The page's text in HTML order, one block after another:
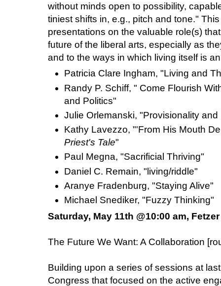
without minds open to possibility,
tiniest shifts in, e.g., pitch and tone."
presentations on the valuable role(s)
future of the liberal arts, especially as
and to the ways in which living itself is
Patricia Clare Ingham, "Living and
Randy P. Schiff, " Come Flourish
and Politics"
Julie Orlemanski, "Provisionality and
Kathy Lavezzo, "'From His Mouth
Priest's Tale"
Paul Megna, "Sacrificial Thriving"
Daniel C. Remain, "living/riddle"
Aranye Fradenburg, "Staying Alive"
Michael Snediker, "Fuzzy Thinking"
Saturday, May 11th @10:00 am,
The Future We Want: A Collaboration
Building upon a series of sessions at
Congress that focused on the active